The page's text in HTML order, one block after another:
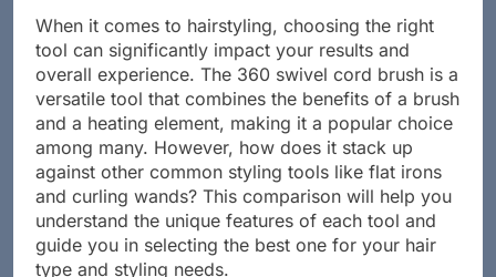
When it comes to hairstyling, choosing the right
tool can significantly impact your results and
overall experience. The 360 swivel cord brush is a
versatile tool that combines the benefits of a brush
and a heating element, making it a popular choice
among many. However, how does it stack up
against other common styling tools like flat irons
and curling wands? This comparison will help you
understand the unique features of each tool and
guide you in selecting the best one for your hair
type and styling needs.